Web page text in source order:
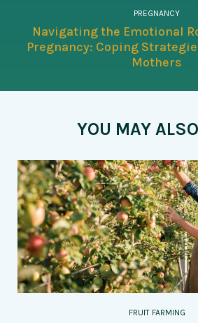
PREGNANCY
Navigating the Emotional
Pregnancy: Coping
Mothers
YOU MAY
FRUIT FARMING